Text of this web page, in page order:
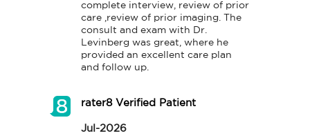
complete interview, review of prior
care ,review of prior imaging. The
consult and exam with Dr.
Levinberg was great, where he
provided an excellent care plan
and follow up.
rater8 Verified Patient
Jul-2026